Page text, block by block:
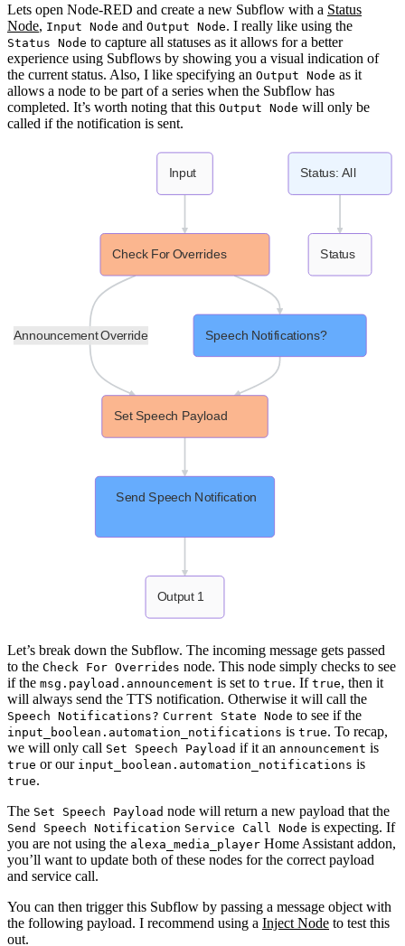
Lets open Node-RED and create a new Subflow with a Status
Node, Input Node and Output Node. I really like using the
Status Node to capture all statuses as it allows for a better
experience using Subflows by showing you a visual indication of
the current status. Also, I like specifying an Output Node as it
allows a node to be part of a series when the Subflow has
completed. It’s worth noting that this Output Node will only be
called if the notification is sent.
Announcement Override
Input
Check For Overrides
Speech Notifications?
Set Speech Payload
Send Speech Notification
Output 1
Status: All
Status
Let’s break down the Subflow. The incoming message gets passed
to the Check For Overrides node. This node simply checks to see
if the msg.payload.announcement is set to true. If true, then it
will always send the TTS notification. Otherwise it will call the
Speech Notifications? Current State Node to see if the
input_boolean.automation_notifications is true. To recap,
we will only call Set Speech Payload if it an announcement is
true or our input_boolean.automation_notifications is
true.
The Set Speech Payload node will return a new payload that the
Send Speech Notification Service Call Node is expecting. If
you are not using the alexa_media_player Home Assistant addon,
you’ll want to update both of these nodes for the correct payload
and service call.
You can then trigger this Subflow by passing a message object with
the following payload. I recommend using a Inject Node to test this
out.